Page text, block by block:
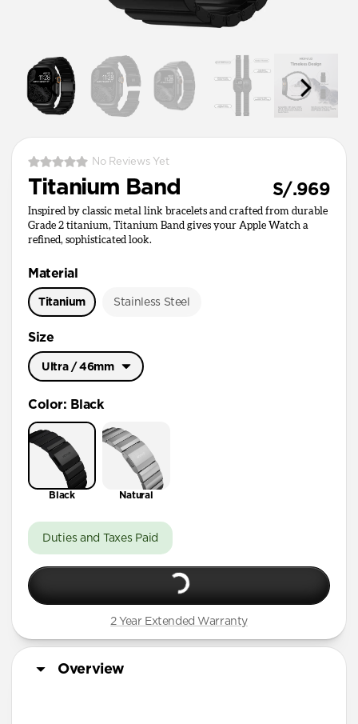
No Reviews Yet
Titanium Band S/.969
Inspired by classic metal link bracelets and crafted from durable
Grade 2 titanium, Titanium Band gives your Apple Watch a
refined, sophisticated look.
Material
Titanium Stainless Steel
Size
Ultra / 46mm
41mm / 42mm
Color: Black
Black Natural
Duties and Taxes Paid
2 Year Extended Warranty
Overview